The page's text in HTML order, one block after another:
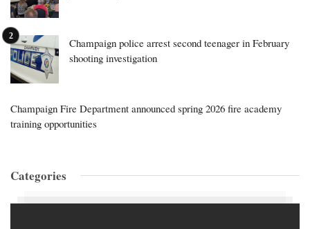
Champaign police arrest second teenager in February
shooting investigation
Champaign Fire Department announced spring 2026 fire academy
training opportunities
Categories